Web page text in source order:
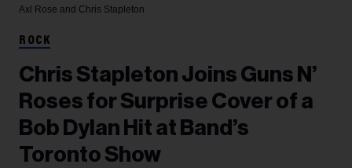
Axl Rose and Chris Stapleton
ROCK
Chris Stapleton Joins Guns N’
Roses for Surprise Cover of a
Bob Dylan Hit at Band’s
Toronto Show